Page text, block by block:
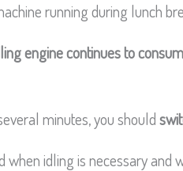
running during lunch
engine continues to
minutes, you should
idling is necessary